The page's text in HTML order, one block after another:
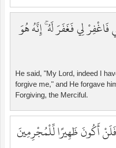
لِي فَغَفَرَ لَهُ ۚ إِنَّهُ هُوَ
He said, "My Lord, indeed I
forgive me," and He forgave
Forgiving, the Merciful.
أَكُونَ ظَهِيرًا لِّلْمُجْرِمِينَ